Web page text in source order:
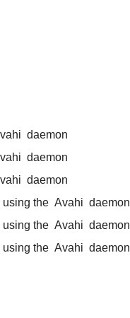
daemon
daemon
daemon
using the Avahi daemon
using the Avahi daemon
using the Avahi daemon